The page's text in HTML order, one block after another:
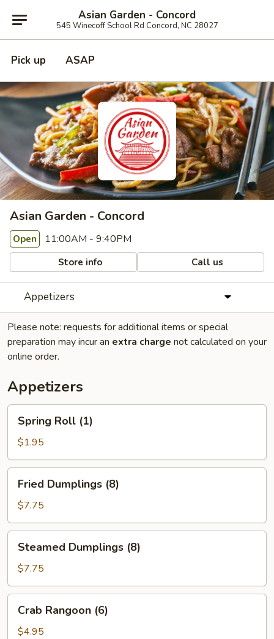
Asian Garden - Concord
545 Winecoff School Rd Concord, NC 28027
Pick up ASAP
Asian Garden - Concord
Open 11:00AM - 9:40PM
Store info Call us
Appetizers
Please note: requests for additional items or special
preparation may incur an extra charge not calculated on your
online order.
Appetizers
Roll
(1)
Spring Roll (1)
$1.95
Dumplings
(8)
Fried Dumplings (8)
$7.75
Dumplings
(8)
Steamed Dumplings (8)
$7.75
Rangoon
(6)
Crab Rangoon (6)
$4.95